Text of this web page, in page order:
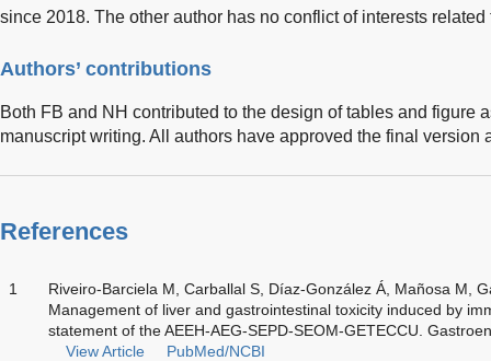
since 2018. The other author has no conflict of interests
Authors’ contributions
Both FB and NH contributed to the design of tables and figure
manuscript writing. All authors have approved the final version
References
1
Riveiro-Barciela M, Carballal S, Díaz-González Á, Mañosa M,
Management of liver and gastrointestinal toxicity induced by
statement of the AEEH-AEG-SEPD-SEOM-GETECCU.
View Article
PubMed/NCBI